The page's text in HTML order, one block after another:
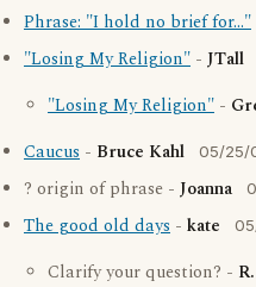
Phrase: "I hold no brief for..."
"Losing My Religion" - JTall
"Losing My Religion" -
Caucus - Bruce Kahl 05/25/
? origin of phrase - Joanna
The good old days - kate
Clarify your question? -